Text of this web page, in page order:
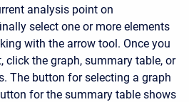
analysis point on
select one or more elements
with the arrow tool. Once you
click the graph, summary table, or
The button for selecting a graph
for the summary table shows